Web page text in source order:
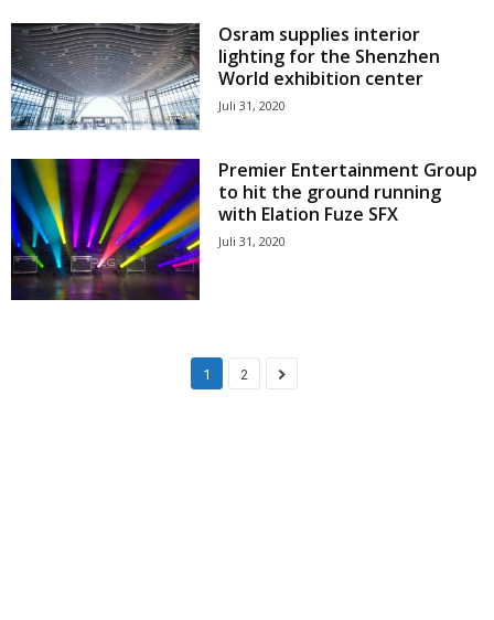
Osram supplies interior
lighting for the Shenzhen
World exhibition center
Juli 31, 2020
Premier Entertainment Group
to hit the ground running
with Elation Fuze SFX
Juli 31, 2020
1 2